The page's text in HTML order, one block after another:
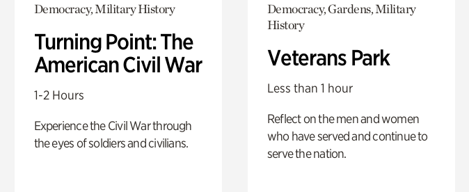
Democracy, Military History
Turning Point: The
American Civil War
1-2 Hours
Experience the Civil War through
the eyes of soldiers and civilians.
Democracy, Gardens, Military
History
Veterans Park
Less than 1 hour
Reflect on the men and women
who have served and continue to
serve the nation.